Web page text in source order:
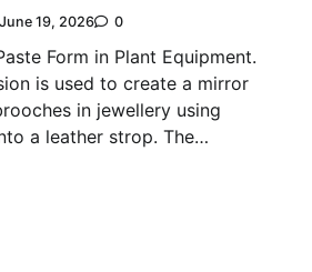
June 19, 2026 0
Form in Plant Equipment.
is used to create a mirror
in jewellery using
a leather strop. The…